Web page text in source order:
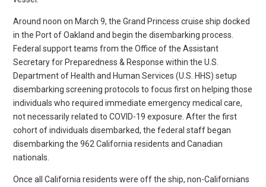
Around noon on March 9, the Grand Princess cruise ship docked
in the Port of Oakland and begin the disembarking process.
Federal support teams from the Office of the Assistant
Secretary for Preparedness & Response within the U.S.
Department of Health and Human Services (U.S. HHS) setup
disembarking screening protocols to focus first on helping those
individuals who required immediate emergency medical care,
not necessarily related to COVID-19 exposure. After the first
cohort of individuals disembarked, the federal staff began
disembarking the 962 California residents and Canadian
nationals.
Once all California residents were off the ship, non-Californians